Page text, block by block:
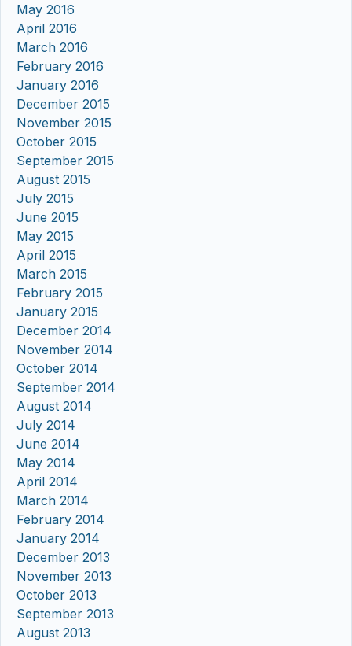
May 2016
April 2016
March 2016
February 2016
January 2016
December 2015
November 2015
October 2015
September 2015
August 2015
July 2015
June 2015
May 2015
April 2015
March 2015
February 2015
January 2015
December 2014
November 2014
October 2014
September 2014
August 2014
July 2014
June 2014
May 2014
April 2014
March 2014
February 2014
January 2014
December 2013
November 2013
October 2013
September 2013
August 2013